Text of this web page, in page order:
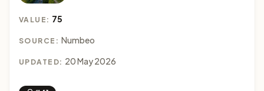
VALUE: 75
SOURCE: Numbeo
UPDATED: 20 May 2026